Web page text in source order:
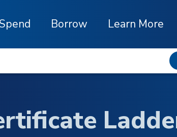
Borrow Learn More